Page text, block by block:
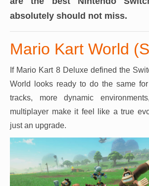
absolutely should not miss.
Mario Kart World
If Mario Kart 8 Deluxe defined the
World looks ready to do the same
tracks, more dynamic
multiplayer make it feel like a true
just an upgrade.